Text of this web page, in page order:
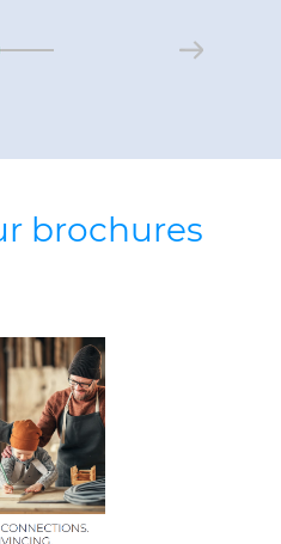
brochures